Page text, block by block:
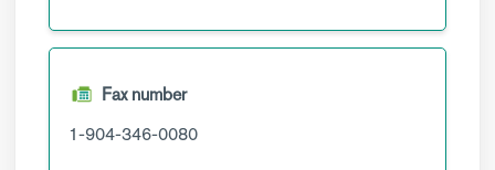
Fax number
1-904-346-0080